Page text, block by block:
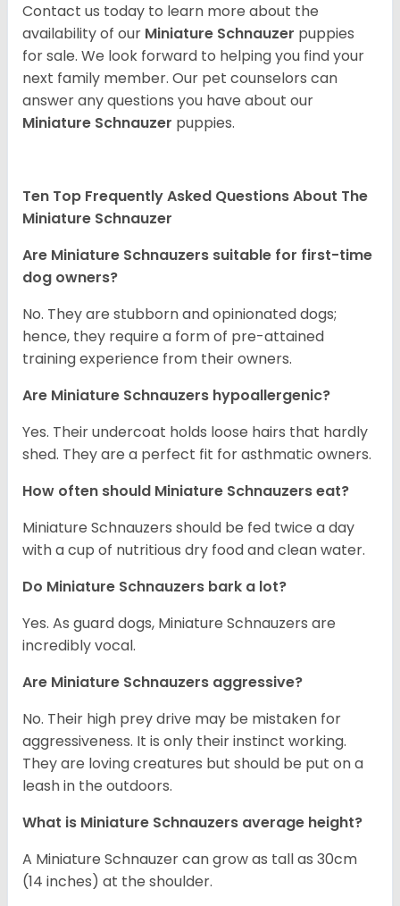
Contact us today to learn more about the
availability of our Miniature Schnauzer puppies
for sale. We look forward to helping you find your
next family member. Our pet counselors can
answer any questions you have about our
Miniature Schnauzer puppies.
Ten Top Frequently Asked Questions About The
Miniature Schnauzer
Are Miniature Schnauzers suitable for first-time
dog owners?
No. They are stubborn and opinionated dogs;
hence, they require a form of pre-attained
training experience from their owners.
Are Miniature Schnauzers hypoallergenic?
Yes. Their undercoat holds loose hairs that hardly
shed. They are a perfect fit for asthmatic owners.
How often should Miniature Schnauzers eat?
Miniature Schnauzers should be fed twice a day
with a cup of nutritious dry food and clean water.
Do Miniature Schnauzers bark a lot?
Yes. As guard dogs, Miniature Schnauzers are
incredibly vocal.
Are Miniature Schnauzers aggressive?
No. Their high prey drive may be mistaken for
aggressiveness. It is only their instinct working.
They are loving creatures but should be put on a
leash in the outdoors.
What is Miniature Schnauzers average height?
A Miniature Schnauzer can grow as tall as 30cm
(14 inches) at the shoulder.